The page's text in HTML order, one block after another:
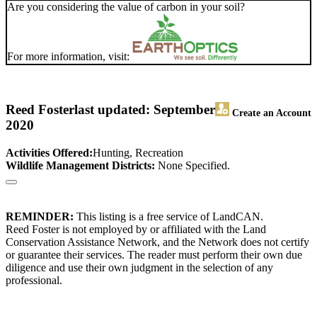
Are you considering the value of carbon in your soil?
For more information, visit:
Reed Foster Create an Account
last updated: September
2020
Activities Offered:Hunting, Recreation
Wildlife Management Districts: None Specified.
REMINDER: This listing is a free service of LandCAN.
Reed Foster is not employed by or affiliated with the Land
Conservation Assistance Network, and the Network does not certify
or guarantee their services. The reader must perform their own due
diligence and use their own judgment in the selection of any
professional.